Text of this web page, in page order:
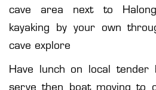
cave area next to
kayaking by your own
cave explore
Have lunch on local tender
serve then boat moving to